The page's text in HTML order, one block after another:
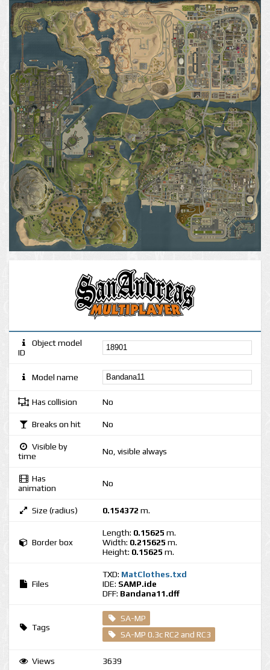
Object model
ID
Model name
Has collision No
Breaks on hit No
Visible by
time
No, visible always
Has
animation
No
Size (radius) 0.154372 m.
Border box
Length: 0.15625 m.
Width: 0.215625 m.
Height: 0.15625 m.
Files
TXD: MatClothes.txd
IDE: SAMP.ide
DFF: Bandana11.dff
Tags
SA-MP
SA-MP 0.3c RC2 and RC3
Views 3639